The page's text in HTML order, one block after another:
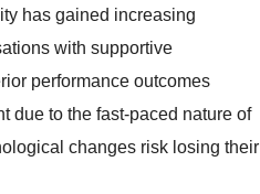
has gained increasing
with supportive
performance outcomes
due to the fast-paced nature of
changes risk losing their